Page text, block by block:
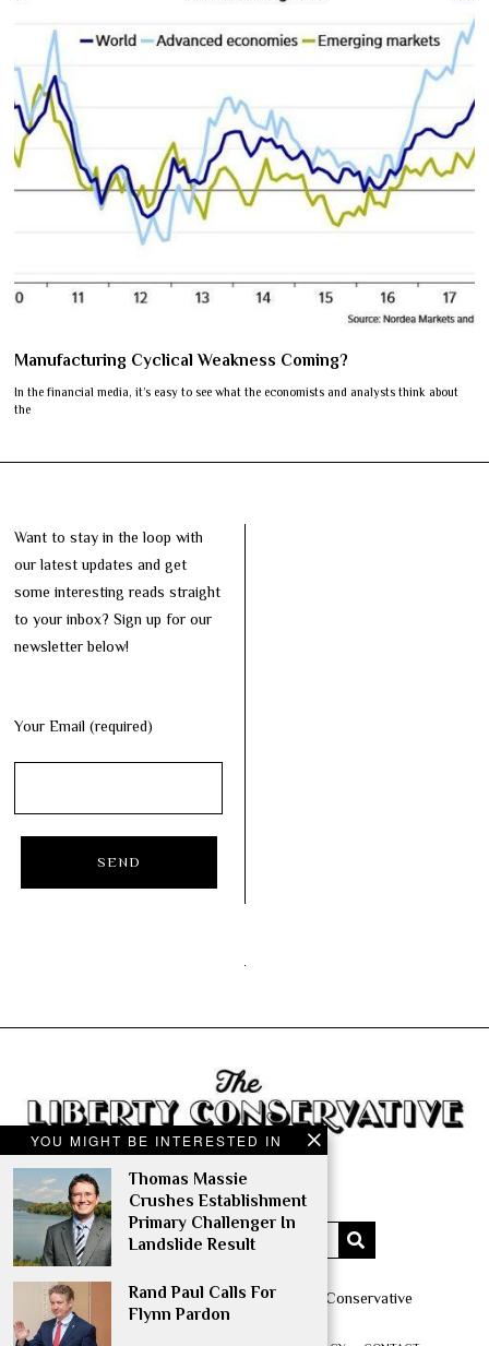
YOU MIGHT BE INTERESTED IN
Thomas Massie
Crushes Establishment
Primary Challenger In
Landslide Result
Rand Paul Calls For
Flynn Pardon
Manufacturing Cyclical Weakness Coming?
In the financial media, it’s easy to see what the economists and analysts think about
the
Want to stay in the loop with
our latest updates and get
some interesting reads straight
to your inbox? Sign up for our
newsletter below!
Your Email (required)
Copyright © 2014 – 2022 The Liberty Conservative